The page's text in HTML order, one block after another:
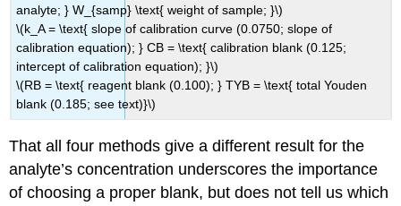
analyte; } W_{samp} \text{ weight of sample; }\)
\(k_A = \text{ slope of calibration curve (0.0750; slope of
calibration equation); } CB = \text{ calibration blank (0.125;
intercept of calibration equation); }\)
\(RB = \text{ reagent blank (0.100); } TYB = \text{ total Youden
blank (0.185; see text)}\)
That all four methods give a different result for the
analyte’s concentration underscores the importance
of choosing a proper blank, but does not tell us which